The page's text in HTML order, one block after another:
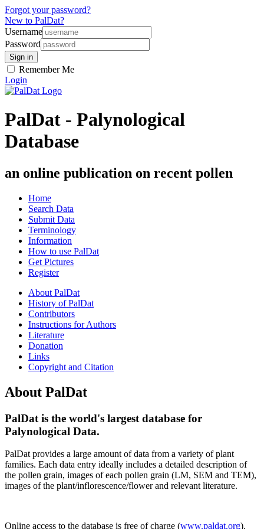
Forgot your password?
New to PalDat?
Username
Password
Remember Me
Login
PalDat - Palynological
Database
an online publication on recent pollen
Home
Search Data
Submit Data
Terminology
Information
How to use PalDat
Get Pictures
Register
About PalDat
History of PalDat
Contributors
Instructions for Authors
Literature
Donation
Links
Copyright and Citation
About PalDat
PalDat is the world's largest database for
Palynological Data.
PalDat provides a large amount of data from a variety of plant
families. Each data entry ideally includes a detailed description of
the pollen grain, images of each pollen grain (LM, SEM and TEM),
images of the plant/inflorescence/flower and relevant literature.
Online access to the database is free of charge (www.paldat.org).